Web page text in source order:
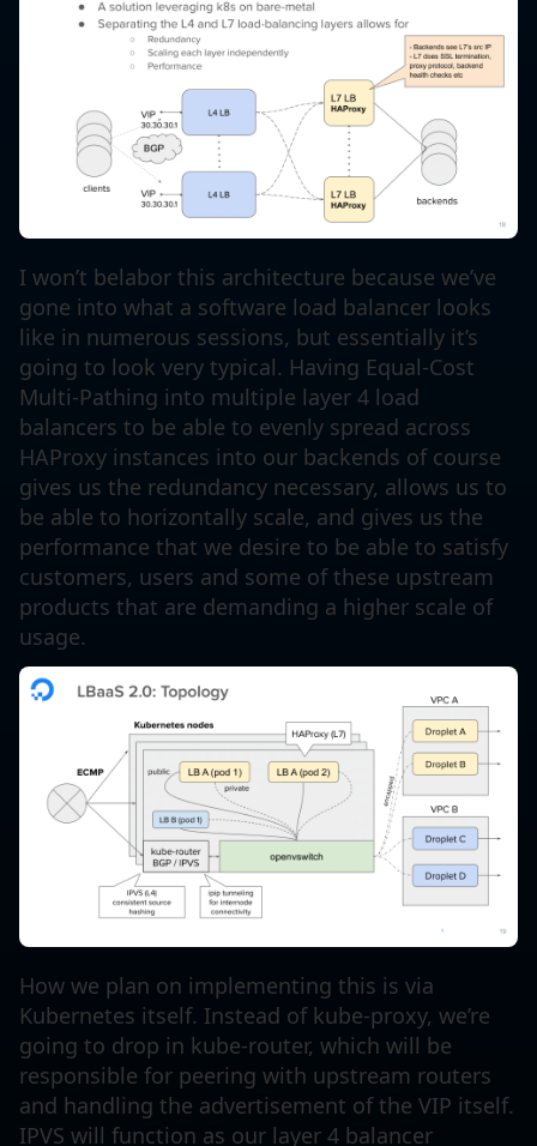
I won’t belabor this architecture because we’ve
gone into what a software load balancer looks
like in numerous sessions, but essentially it’s
going to look very typical. Having Equal-Cost
Multi-Pathing into multiple layer 4 load
balancers to be able to evenly spread across
HAProxy instances into our backends of course
gives us the redundancy necessary, allows us to
be able to horizontally scale, and gives us the
performance that we desire to be able to satisfy
customers, users and some of these upstream
products that are demanding a higher scale of
usage.
How we plan on implementing this is via
Kubernetes itself. Instead of kube-proxy, we’re
going to drop in kube-router, which will be
responsible for peering with upstream routers
and handling the advertisement of the VIP itself.
IPVS will function as our layer 4 balancer